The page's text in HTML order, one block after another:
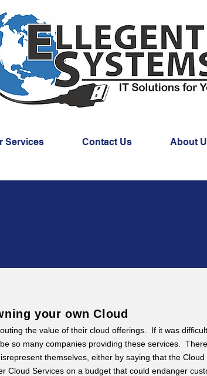
Services Contact Us About
your own Cloud
the value of their cloud offerings. If it was
so many companies providing these services.
themselves, either by saying that the
Cloud Services on a budget that could endanger